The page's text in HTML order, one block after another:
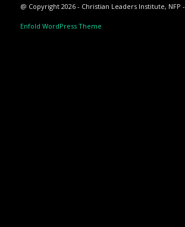
@ Copyright 2026 - Christian Leaders Institute, NFP -
Enfold WordPress Theme